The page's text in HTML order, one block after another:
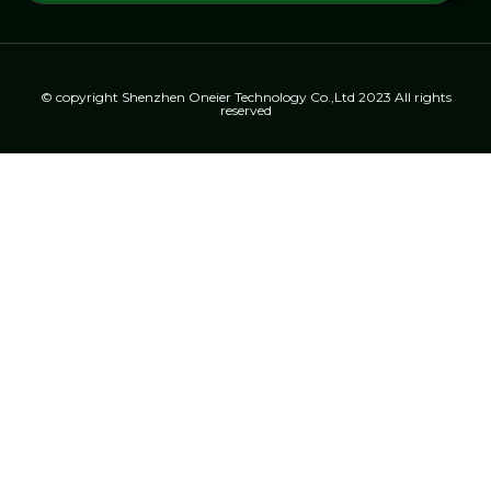
© copyright Shenzhen Oneier Technology Co.,Ltd 2023 All rights
reserved